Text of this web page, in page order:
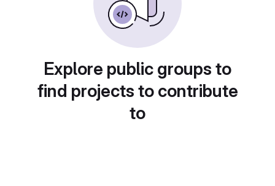
Explore public groups to
find projects to contribute
to